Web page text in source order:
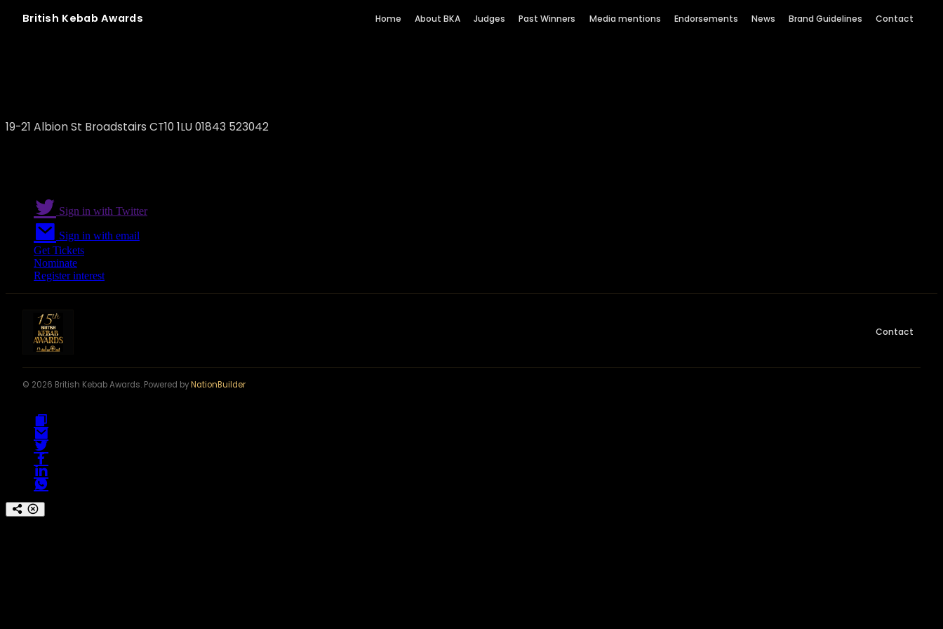
British Kebab Awards Home About BKA Judges Past Winners Media mentions Endorsements News Brand Guidelines Contact
19-21 Albion St Broadstairs CT10 1LU 01843 523042
Sign in with Twitter
Sign in with email
Get Tickets
Nominate
Register interest
Contact
© 2026 British Kebab Awards. Powered byNationBuilder